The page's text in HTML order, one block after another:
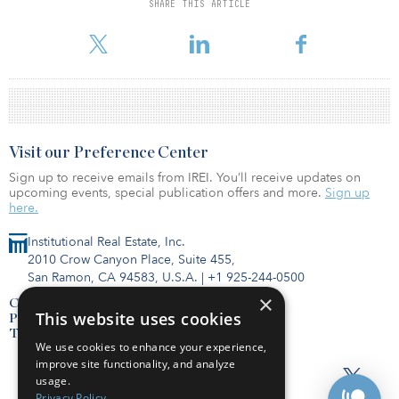
SHARE THIS ARTICLE
investment in the Southeast and Mid-Atlantic.
Institutional Real Estate, Inc.
2010 Crow Canyon Place, Suite 455,
San Ramon, CA 94583, U.S.A. | +1 925-244-0500
Contact Us
Privacy Policy
Terms of Use
Visit our Preference Center
Sign up to receive emails from IREI. You’ll receive updates on
upcoming events, special publication offers and more. Sign up
here.
×
This website uses cookies
We use cookies to enhance your experience,
improve site functionality, and analyze
usage.